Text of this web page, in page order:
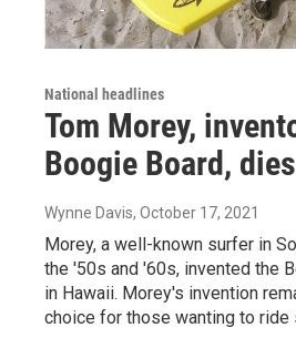
National headlines
Tom Morey,
Boogie Board,
Wynne Davis, October 17, 2021
Morey, a well-known surfer in
the '50s and '60s, invented the
in Hawaii. Morey's invention
choice for those wanting to ride